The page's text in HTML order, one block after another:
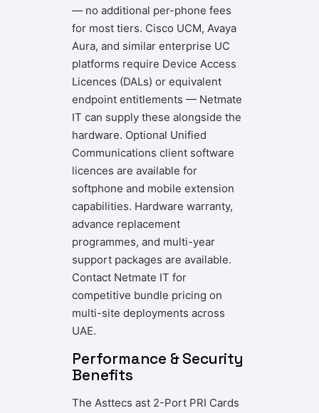
— no additional per-phone fees
for most tiers. Cisco UCM, Avaya
Aura, and similar enterprise UC
platforms require Device Access
Licences (DALs) or equivalent
endpoint entitlements — Netmate
IT can supply these alongside the
hardware. Optional Unified
Communications client software
licences are available for
softphone and mobile extension
capabilities. Hardware warranty,
advance replacement
programmes, and multi-year
support packages are available.
Contact Netmate IT for
competitive bundle pricing on
multi-site deployments across
UAE.
Performance & Security
Benefits
The Asttecs ast 2-Port PRI Cards